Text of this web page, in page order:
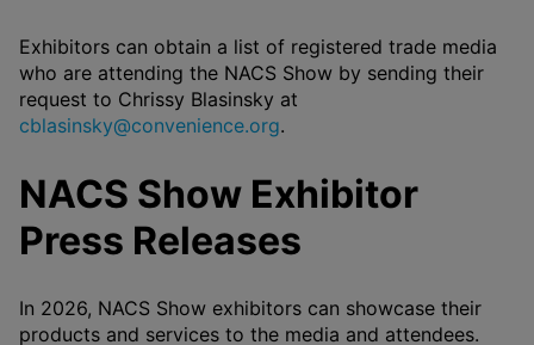
Exhibitors can obtain a list of registered trade media
who are attending the NACS Show by sending their
request to Chrissy Blasinsky at
cblasinsky@convenience.org.
NACS Show Exhibitor
Press Releases
In 2026, NACS Show exhibitors can showcase their
products and services to the media and attendees.